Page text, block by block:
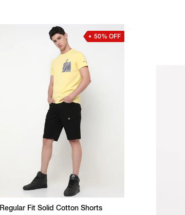
50% OFF
Regular Fit Solid Cotton Shorts